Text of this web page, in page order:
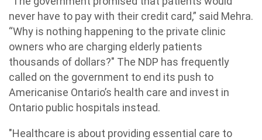
never have to pay with their credit card,” said Mehra.
“Why is nothing happening to the private clinic
owners who are charging elderly patients
thousands of dollars?" The NDP has frequently
called on the government to end its push to
Americanise Ontario’s health care and invest in
Ontario public hospitals instead.
"Healthcare is about providing essential care to